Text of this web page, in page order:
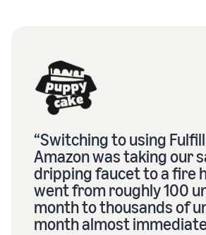
“Switching to using
Amazon was taking our
dripping faucet to a fire
went from roughly 100
month to thousands of
month almost